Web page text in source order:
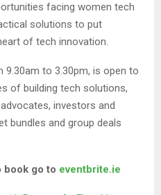
facing women tech
solutions to put
of tech innovation.
to 3.30pm, is open to
of building tech solutions,
investors and
bundles and group deals
book go to eventbrite.ie